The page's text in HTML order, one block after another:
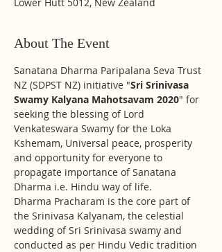
About The Event
Sanatana Dharma Paripalana Seva Trust
NZ (SDPST NZ) initiative "Sri Srinivasa
Swamy Kalyana Mahotsavam 2020" for
seeking the blessing of Lord
Venkateswara Swamy for the Loka
Kshemam, Universal peace, prosperity
and opportunity for everyone to
propagate importance of Sanatana
Dharma i.e. Hindu way of life.
Dharma Pracharam is the core part of
the Srinivasa Kalyanam, the celestial
wedding of Sri Srinivasa swamy and
conducted as per Hindu Vedic tradition